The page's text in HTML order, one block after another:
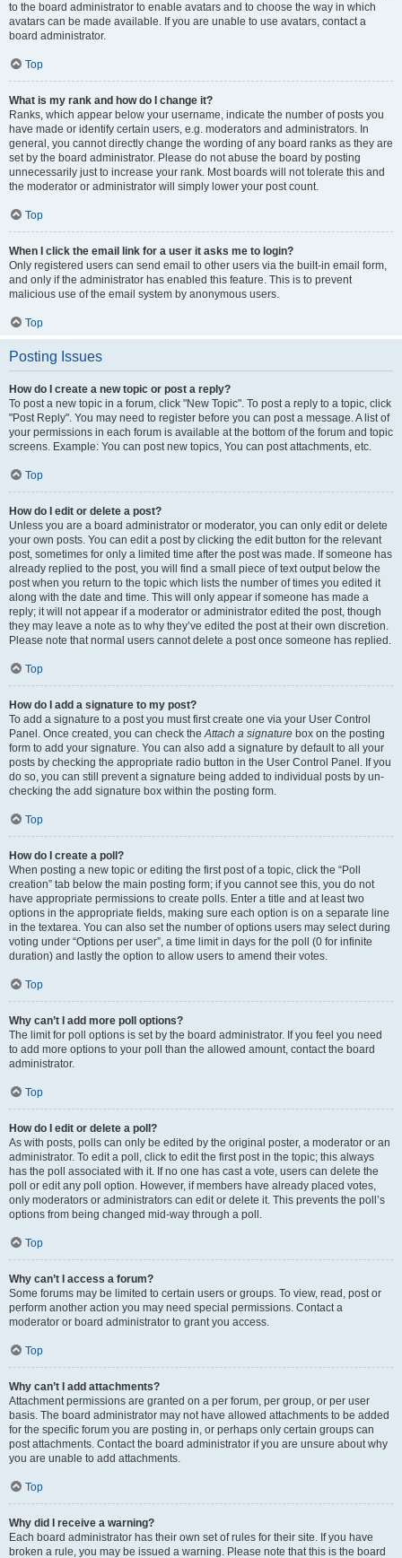
to the board administrator to enable avatars and to choose the way in which
avatars can be made available. If you are unable to use avatars, contact a
board administrator.
Top
What is my rank and how do I change it?
Ranks, which appear below your username, indicate the number of posts you
have made or identify certain users, e.g. moderators and administrators. In
general, you cannot directly change the wording of any board ranks as they are
set by the board administrator. Please do not abuse the board by posting
unnecessarily just to increase your rank. Most boards will not tolerate this and
the moderator or administrator will simply lower your post count.
Top
When I click the email link for a user it asks me to login?
Only registered users can send email to other users via the built-in email form,
and only if the administrator has enabled this feature. This is to prevent
malicious use of the email system by anonymous users.
Top
Posting Issues
How do I create a new topic or post a reply?
To post a new topic in a forum, click "New Topic". To post a reply to a topic, click
"Post Reply". You may need to register before you can post a message. A list of
your permissions in each forum is available at the bottom of the forum and topic
screens. Example: You can post new topics, You can post attachments, etc.
Top
How do I edit or delete a post?
Unless you are a board administrator or moderator, you can only edit or delete
your own posts. You can edit a post by clicking the edit button for the relevant
post, sometimes for only a limited time after the post was made. If someone has
already replied to the post, you will find a small piece of text output below the
post when you return to the topic which lists the number of times you edited it
along with the date and time. This will only appear if someone has made a
reply; it will not appear if a moderator or administrator edited the post, though
they may leave a note as to why they’ve edited the post at their own discretion.
Please note that normal users cannot delete a post once someone has replied.
Top
How do I add a signature to my post?
To add a signature to a post you must first create one via your User Control
Panel. Once created, you can check theAttach a signature box on the posting
form to add your signature. You can also add a signature by default to all your
posts by checking the appropriate radio button in the User Control Panel. If you
do so, you can still prevent a signature being added to individual posts by un-
checking the add signature box within the posting form.
Top
How do I create a poll?
When posting a new topic or editing the first post of a topic, click the “Poll
creation” tab below the main posting form; if you cannot see this, you do not
have appropriate permissions to create polls. Enter a title and at least two
options in the appropriate fields, making sure each option is on a separate line
in the textarea. You can also set the number of options users may select during
voting under “Options per user”, a time limit in days for the poll (0 for infinite
duration) and lastly the option to allow users to amend their votes.
Top
Why can’t I add more poll options?
The limit for poll options is set by the board administrator. If you feel you need
to add more options to your poll than the allowed amount, contact the board
administrator.
Top
How do I edit or delete a poll?
As with posts, polls can only be edited by the original poster, a moderator or an
administrator. To edit a poll, click to edit the first post in the topic; this always
has the poll associated with it. If no one has cast a vote, users can delete the
poll or edit any poll option. However, if members have already placed votes,
only moderators or administrators can edit or delete it. This prevents the poll’s
options from being changed mid-way through a poll.
Top
Why can’t I access a forum?
Some forums may be limited to certain users or groups. To view, read, post or
perform another action you may need special permissions. Contact a
moderator or board administrator to grant you access.
Top
Why can’t I add attachments?
Attachment permissions are granted on a per forum, per group, or per user
basis. The board administrator may not have allowed attachments to be added
for the specific forum you are posting in, or perhaps only certain groups can
post attachments. Contact the board administrator if you are unsure about why
you are unable to add attachments.
Top
Why did I receive a warning?
Each board administrator has their own set of rules for their site. If you have
broken a rule, you may be issued a warning. Please note that this is the board